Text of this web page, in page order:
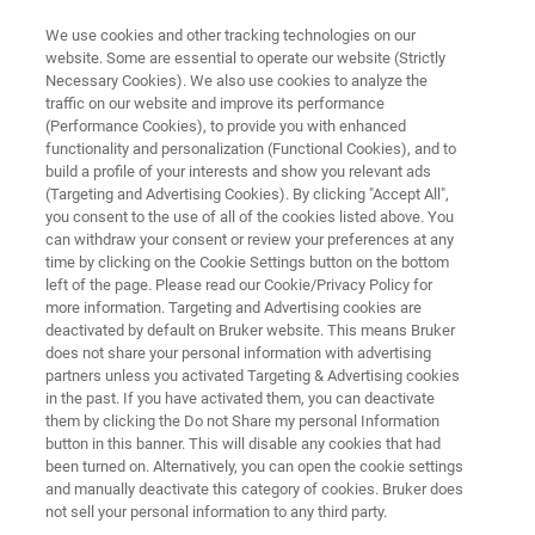
HEALTHCARE CHALLENGES
Hospital Hygiene
Real-time hospital hygiene control with rapid
strain typing, to combat microorganism
outbreaks
Testimonios Más información Soporte
We use cookies and other tracking technologies on our
website. Some are essential to operate our website (Strictly
Necessary Cookies). We also use cookies to analyze the
traffic on our website and improve its performance
(Performance Cookies), to provide you with enhanced
functionality and personalization (Functional Cookies), and to
build a profile of your interests and show you relevant ads
(Targeting and Advertising Cookies). By clicking "Accept All",
you consent to the use of all of the cookies listed above. You
can withdraw your consent or review your preferences at any
time by clicking on the Cookie Settings button on the bottom
left of the page. Please read our Cookie/Privacy Policy for
more information. Targeting and Advertising cookies are
deactivated by default on Bruker website. This means Bruker
does not share your personal information with advertising
partners unless you activated Targeting & Advertising cookies
in the past. If you have activated them, you can deactivate
them by clicking the Do not Share my personal Information
button in this banner. This will disable any cookies that had
been turned on. Alternatively, you can open the cookie settings
and manually deactivate this category of cookies. Bruker does
not sell your personal information to any third party.